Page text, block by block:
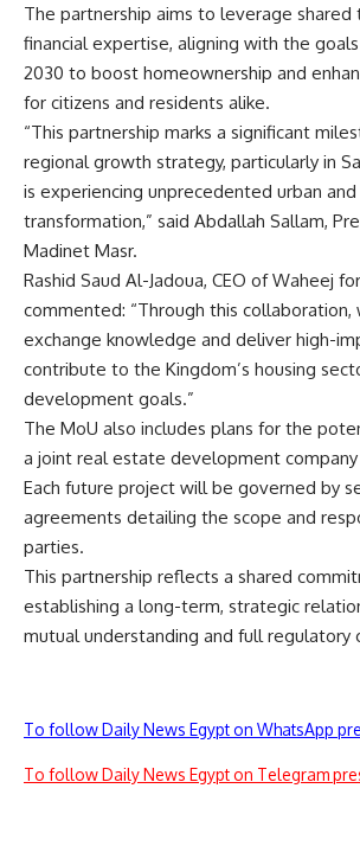
The partnership aims to leverage shared
financial expertise, aligning with the
2030 to boost homeownership and
for citizens and residents alike.
“This partnership marks a significant
regional growth strategy, particularly in
is experiencing unprecedented urban
transformation,” said Abdallah Sallam,
Madinet Masr.
Rashid Saud Al-Jadoua, CEO of Waheej
commented: “Through this collaboration,
exchange knowledge and deliver high-
contribute to the Kingdom’s housing
development goals.”
The MoU also includes plans for the
a joint real estate development company
Each future project will be governed by
agreements detailing the scope and
parties.
This partnership reflects a shared
establishing a long-term, strategic
mutual understanding and full regulatory
To follow Daily News Egypt on WhatsApp
To follow Daily News Egypt on Telegram